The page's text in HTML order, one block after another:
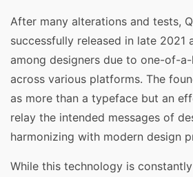
After many alterations and tests,
successfully released in late 2021
among designers due to one-of-
across various platforms. The
as more than a typeface but an
relay the intended messages of
harmonizing with modern design
While this technology is